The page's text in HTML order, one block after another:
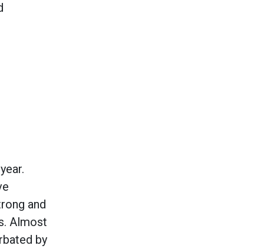
and
Almost
by